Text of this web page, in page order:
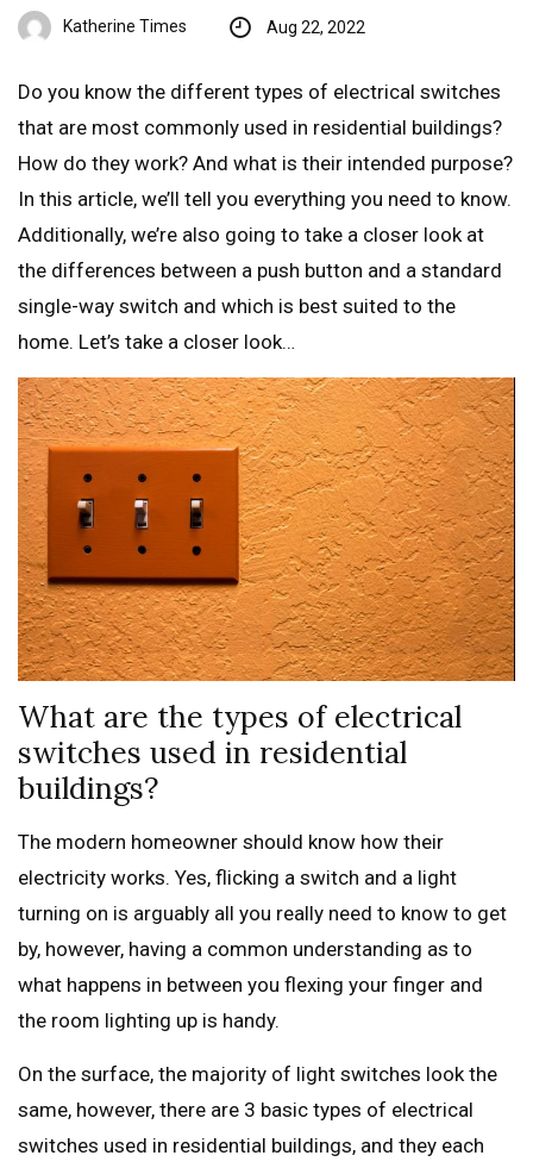
Katherine Times Aug 22, 2022
Do you know the different types of electrical switches
that are most commonly used in residential buildings?
How do they work? And what is their intended purpose?
In this article, we’ll tell you everything you need to know.
Additionally, we’re also going to take a closer look at
the differences between a push button and a standard
single-way switch and which is best suited to the
home. Let’s take a closer look…
What are the types of electrical
switches used in residential
buildings?
The modern homeowner should know how their
electricity works. Yes, flicking a switch and a light
turning on is arguably all you really need to know to get
by, however, having a common understanding as to
what happens in between you flexing your finger and
the room lighting up is handy.
On the surface, the majority of light switches look the
same, however, there are 3 basic types of electrical
switches used in residential buildings, and they each